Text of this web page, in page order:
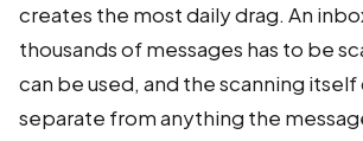
creates the most daily drag. An
thousands of messages has to be
can be used, and the scanning
separate from anything the